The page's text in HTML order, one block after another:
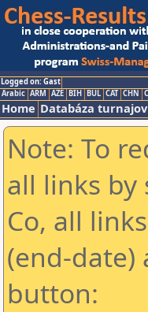
Logged on: Gast
Arabic ARM AZE BIH BUL CAT CHN
Home Databáza turnajov
Note: To
all links by
Co, all
(end-
button: